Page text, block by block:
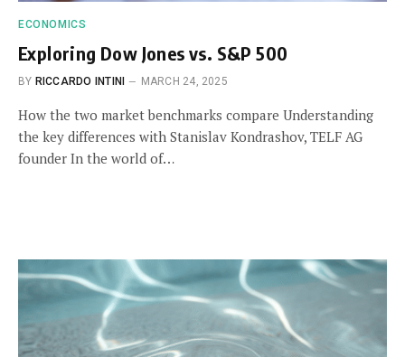
ECONOMICS
Exploring Dow Jones vs. S&P 500
BY RICCARDO INTINI MARCH 24, 2025
How the two market benchmarks compare Understanding
the key differences with Stanislav Kondrashov, TELF AG
founder In the world of…